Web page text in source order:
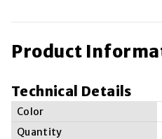
Product
Technical Details
Color
Quantity